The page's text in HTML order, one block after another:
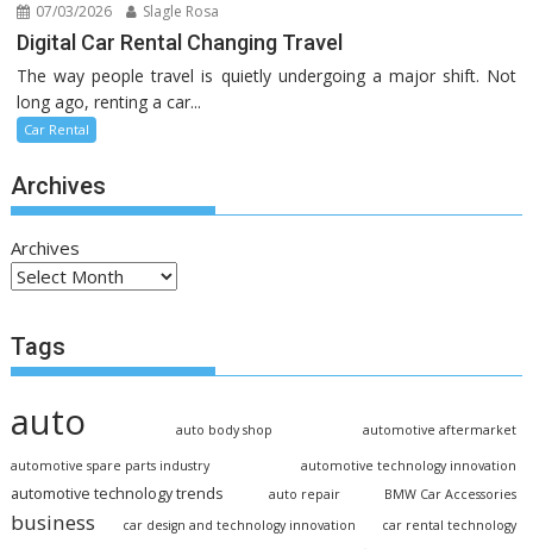
07/03/2026 Slagle Rosa
Digital Car Rental Changing Travel
The way people travel is quietly undergoing a major shift. Not
long ago, renting a car...
Car Rental
Archives
Archives
Tags
auto auto body shop automotive aftermarket
automotive spare parts industry automotive technology innovation
automotive technology trends auto repair BMW Car Accessories
business car design and technology innovation car rental technology